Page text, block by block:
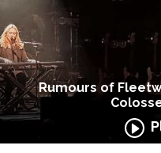
Rumours of